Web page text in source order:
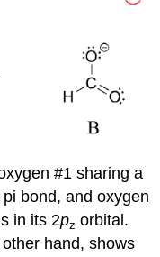
#1 sharing a
bond, and oxygen
in its 2pz orbital.
hand, shows